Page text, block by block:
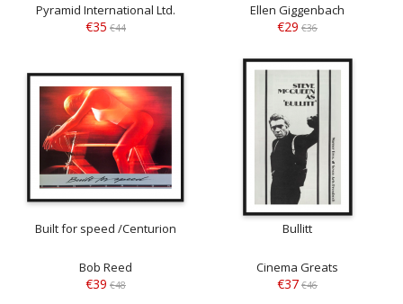
Pyramid International Ltd.
€35 €44
Ellen Giggenbach
€29 €36
Built for speed /Centurion
Bob Reed
€39 €48
Bullitt
Cinema Greats
€37 €46